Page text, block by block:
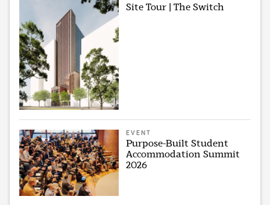
Site Tour | The Switch
EVENT
Purpose-Built Student
Accommodation Summit
2026